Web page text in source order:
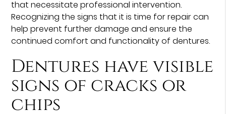
that necessitate professional intervention.
Recognizing the signs that it is time for repair can
help prevent further damage and ensure the
continued comfort and functionality of dentures.
Dentures have visible
signs of cracks or
chips